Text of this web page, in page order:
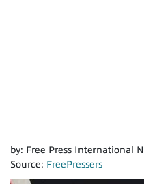
by: Free Press International
Source: FreePressers